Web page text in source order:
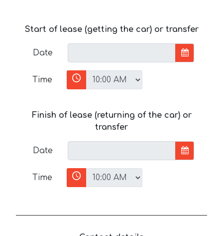
Start of lease (getting the car) or transfer
Date
Time
Finish of lease (returning of the car) or
transfer
Date
Time